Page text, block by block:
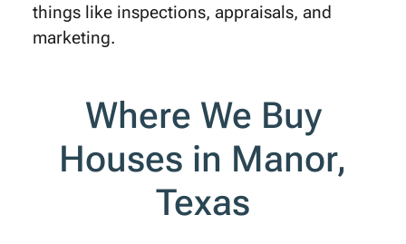
things like inspections, appraisals, and
marketing.
Where We Buy
Houses in Manor,
Texas